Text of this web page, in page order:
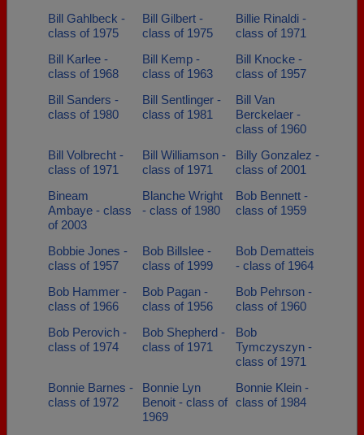
Bill Gahlbeck -
class of 1975
Bill Gilbert -
class of 1975
Billie Rinaldi -
class of 1971
Bill Karlee -
class of 1968
Bill Kemp -
class of 1963
Bill Knocke -
class of 1957
Bill Sanders -
class of 1980
Bill Sentlinger -
class of 1981
Bill Van
Berckelaer -
class of 1960
Bill Volbrecht -
class of 1971
Bill Williamson -
class of 1971
Billy Gonzalez -
class of 2001
Bineam
Ambaye - class
of 2003
Blanche Wright
- class of 1980
Bob Bennett -
class of 1959
Bobbie Jones -
class of 1957
Bob Billslee -
class of 1999
Bob Dematteis
- class of 1964
Bob Hammer -
class of 1966
Bob Pagan -
class of 1956
Bob Pehrson -
class of 1960
Bob Perovich -
class of 1974
Bob Shepherd -
class of 1971
Bob
Tymczyszyn -
class of 1971
Bonnie Barnes -
class of 1972
Bonnie Lyn
Benoit - class of
1969
Bonnie Klein -
class of 1984